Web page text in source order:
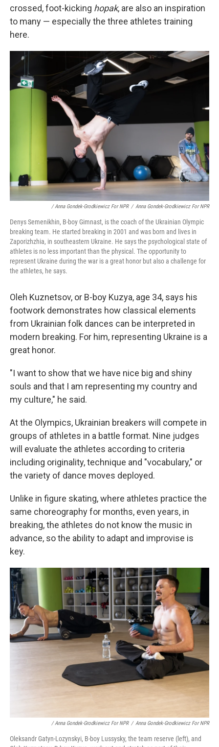
crossed, foot-kicking hopak, are also an inspiration
to many — especially the three athletes training
here.
/ Anna Gondek-Grodkiewicz For NPR / Anna Gondek-Grodkiewicz For NPR
Denys Semenikhin, B-boy Gimnast, is the coach of the Ukrainian Olympic
breaking team. He started breaking in 2001 and was born and lives in
Zaporizhzhia, in southeastern Ukraine. He says the psychological state of
athletes is no less important than the physical. The opportunity to
represent Ukraine during the war is a great honor but also a challenge for
the athletes, he says.
Oleh Kuznetsov, or B-boy Kuzya, age 34, says his
footwork demonstrates how classical elements
from Ukrainian folk dances can be interpreted in
modern breaking. For him, representing Ukraine is a
great honor.
"I want to show that we have nice big and shiny
souls and that I am representing my country and
my culture," he said.
At the Olympics, Ukrainian breakers will compete in
groups of athletes in a battle format. Nine judges
will evaluate the athletes according to criteria
including originality, technique and "vocabulary," or
the variety of dance moves deployed.
Unlike in figure skating, where athletes practice the
same choreography for months, even years, in
breaking, the athletes do not know the music in
advance, so the ability to adapt and improvise is
key.
/ Anna Gondek-Grodkiewicz For NPR / Anna Gondek-Grodkiewicz For NPR
Oleksandr Gatyn-Lozynskyi, B-boy Lussysky, the team reserve (left), and